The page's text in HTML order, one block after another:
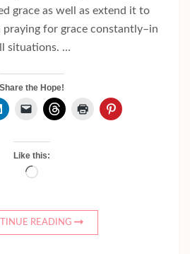
grace as well as extend it to
praying for grace constantly–in
situations. …
Share the Hope!
Like this:
Loading…
READING